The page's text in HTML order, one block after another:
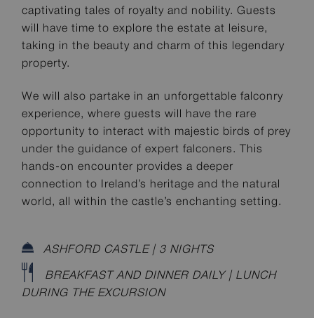
captivating tales of royalty and nobility. Guests
will have time to explore the estate at leisure,
taking in the beauty and charm of this legendary
property.
We will also partake in an unforgettable falconry
experience, where guests will have the rare
opportunity to interact with majestic birds of prey
under the guidance of expert falconers. This
hands-on encounter provides a deeper
connection to Ireland’s heritage and the natural
world, all within the castle’s enchanting setting.
ASHFORD CASTLE | 3 NIGHTS
BREAKFAST AND DINNER DAILY | LUNCH
DURING THE EXCURSION